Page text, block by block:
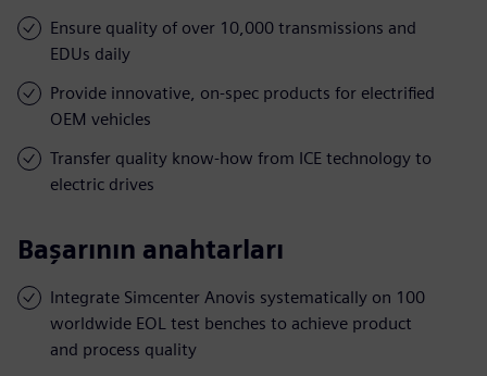
Ensure quality of over 10,000 transmissions and
EDUs daily
Provide innovative, on-spec products for electrified
OEM vehicles
Transfer quality know-how from ICE technology to
electric drives
Başarının anahtarları
Integrate Simcenter Anovis systematically on 100
worldwide EOL test benches to achieve product
and process quality